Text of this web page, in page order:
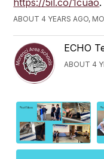
ABOUT 4 YEARS AGO,
ECHO
ABOUT 4